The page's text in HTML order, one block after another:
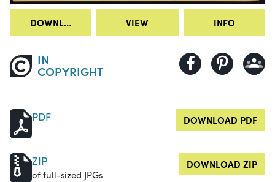
DOWNLOAD VIEW INFO
IN
COPYRIGHT
PDF DOWNLOAD PDF
ZIP
of full-sized JPGs
DOWNLOAD ZIP